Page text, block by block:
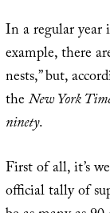
In a regular year
example, there
nests,” but,
theNew York
ninety.
First of all, it’s
official tally of